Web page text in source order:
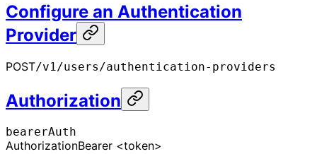
Configure an Authentication
Provider
POST/v1/users/authentication-providers
Authorization
bearerAuth
AuthorizationBearer <token>